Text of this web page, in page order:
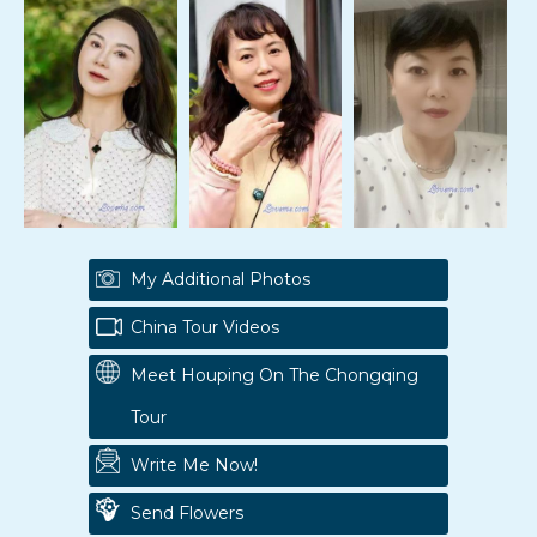
My Additional Photos
China Tour Videos
Meet Houping On The Chongqing
Tour
Write Me Now!
Send Flowers